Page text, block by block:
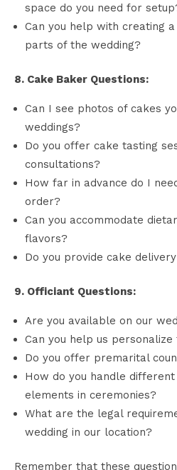
space do you need for
Can you help with creating
parts of the wedding?
8. Cake Baker Questions:
Can I see photos of cakes
weddings?
Do you offer cake tasting
consultations?
How far in advance do I
order?
Can you accommodate
flavors?
Do you provide cake
9. Officiant Questions:
Are you available on our
Can you help us
Do you offer premarital
How do you handle
elements in ceremonies?
What are the legal
wedding in our location?
Remember that these